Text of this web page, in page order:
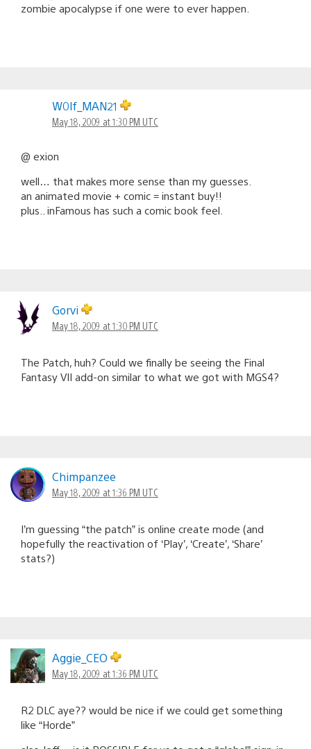
zombie apocalypse if one were to ever happen.
W0lf_MAN21
May 18, 2009 at 1:30 PM UTC
@ exion
well… that makes more sense than my guesses.
an animated movie + comic = instant buy!!
plus.. inFamous has such a comic book feel.
Gorvi
May 18, 2009 at 1:30 PM UTC
The Patch, huh? Could we finally be seeing the Final
Fantasy VII add-on similar to what we got with MGS4?
Chimpanzee
May 18, 2009 at 1:36 PM UTC
I’m guessing “the patch” is online create mode (and
hopefully the reactivation of ‘Play’, ‘Create’, ‘Share’
stats?)
Aggie_CEO
May 18, 2009 at 1:36 PM UTC
R2 DLC aye?? would be nice if we could get something
like “Horde”